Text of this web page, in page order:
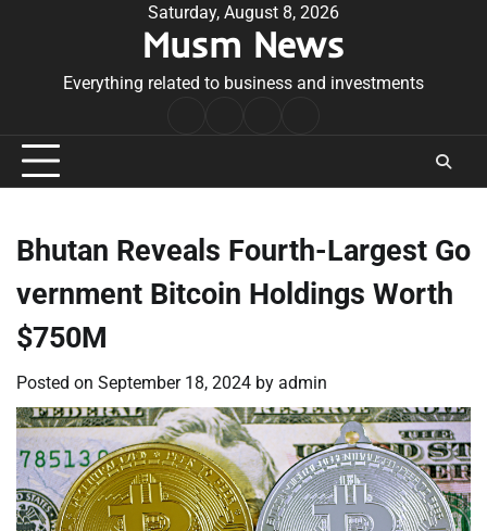
Saturday, August 8, 2026
Musm News
Everything related to business and investments
Conditions
Bhutan Reveals Fourth-Largest Go
vernment Bitcoin Holdings Worth
$750M
Posted on September 18, 2024 by admin